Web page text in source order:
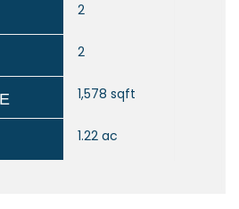
2
2
1,578 sqft
1.22ac